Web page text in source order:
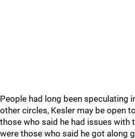
People had long been speculating
other circles, Kesler may be open
those who said he had issues with
were those who said he got along